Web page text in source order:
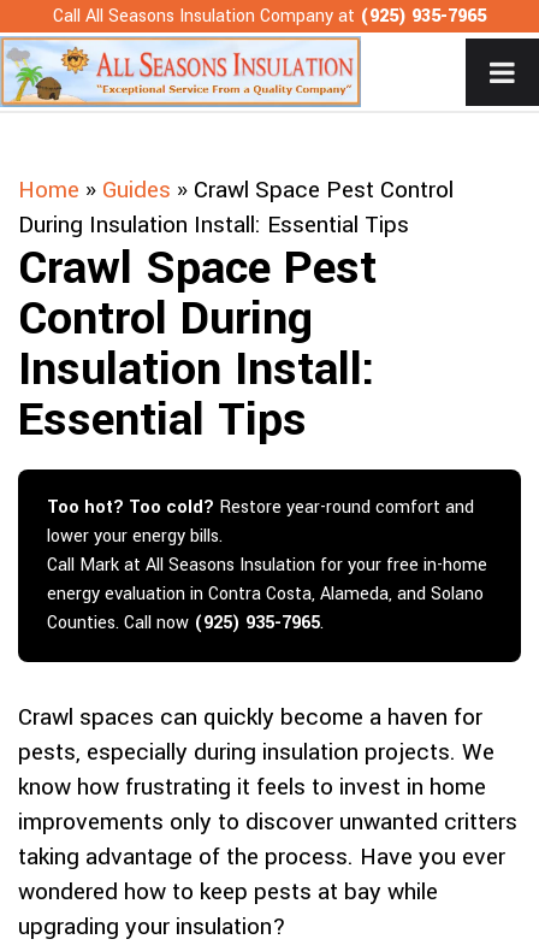
to
content
Call All Seasons Insulation Company at (925) 935-7965
Home » Guides » Crawl Space Pest Control
During Insulation Install: Essential Tips
Crawl Space Pest
Control During
Insulation Install:
Essential Tips
Too hot? Too cold? Restore year-round comfort and
lower your energy bills.
Call Mark at All Seasons Insulation for your free in-home
energy evaluation in Contra Costa, Alameda, and Solano
Counties. Call now (925) 935-7965.
Crawl spaces can quickly become a haven for
pests, especially during insulation projects. We
know how frustrating it feels to invest in home
improvements only to discover unwanted critters
taking advantage of the process. Have you ever
wondered how to keep pests at bay while
upgrading your insulation?